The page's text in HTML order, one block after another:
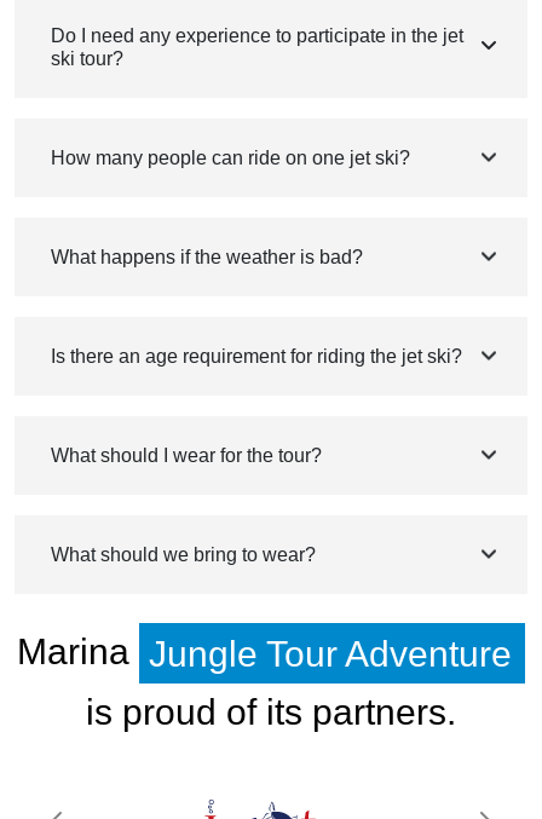
Do I need any experience to participate in the jet
ski tour?
How many people can ride on one jet ski?
What happens if the weather is bad?
Is there an age requirement for riding the jet ski?
What should I wear for the tour?
What should we bring to wear?
Marina Jungle Tour Adventure
is proud of its partners.